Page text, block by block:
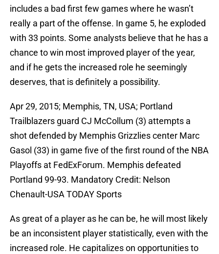
includes a bad first few games where he wasn’t
really a part of the offense. In game 5, he exploded
with 33 points. Some analysts believe that he has a
chance to win most improved player of the year,
and if he gets the increased role he seemingly
deserves, that is definitely a possibility.
Apr 29, 2015; Memphis, TN, USA; Portland
Trailblazers guard CJ McCollum (3) attempts a
shot defended by Memphis Grizzlies center Marc
Gasol (33) in game five of the first round of the NBA
Playoffs at FedExForum. Memphis defeated
Portland 99-93. Mandatory Credit: Nelson
Chenault-USA TODAY Sports
As great of a player as he can be, he will most likely
be an inconsistent player statistically, even with the
increased role. He capitalizes on opportunities to